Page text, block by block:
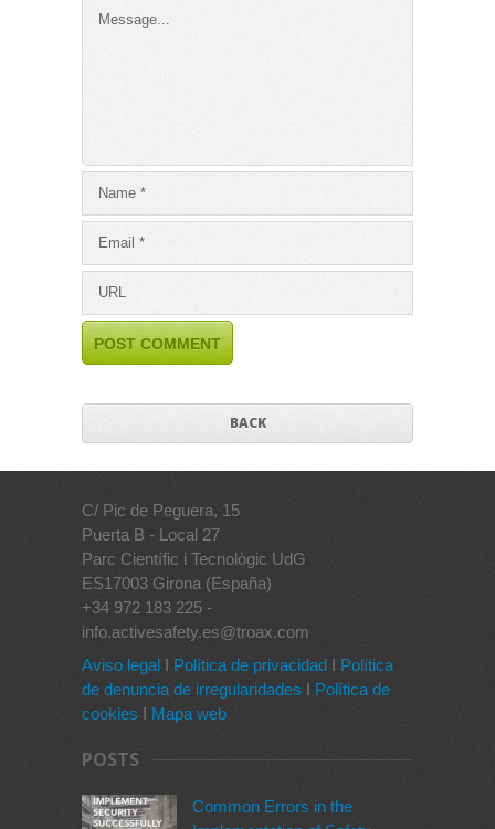
BACK
C/ Pic de Peguera, 15
Puerta B - Local 27
Parc Científic i Tecnològic UdG
ES17003 Girona (España)
+34 972 183 225 -
info.activesafety.es@troax.com
Aviso legal I Política de privacidad I Política
de denuncia de irregularidades I Política de
cookies I Mapa web
POSTS
Common Errors in the